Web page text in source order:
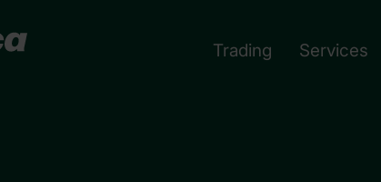
Trading Services